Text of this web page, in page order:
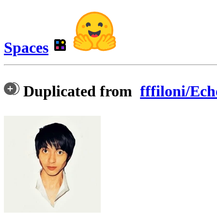
Spaces
Duplicated from fffiloni/